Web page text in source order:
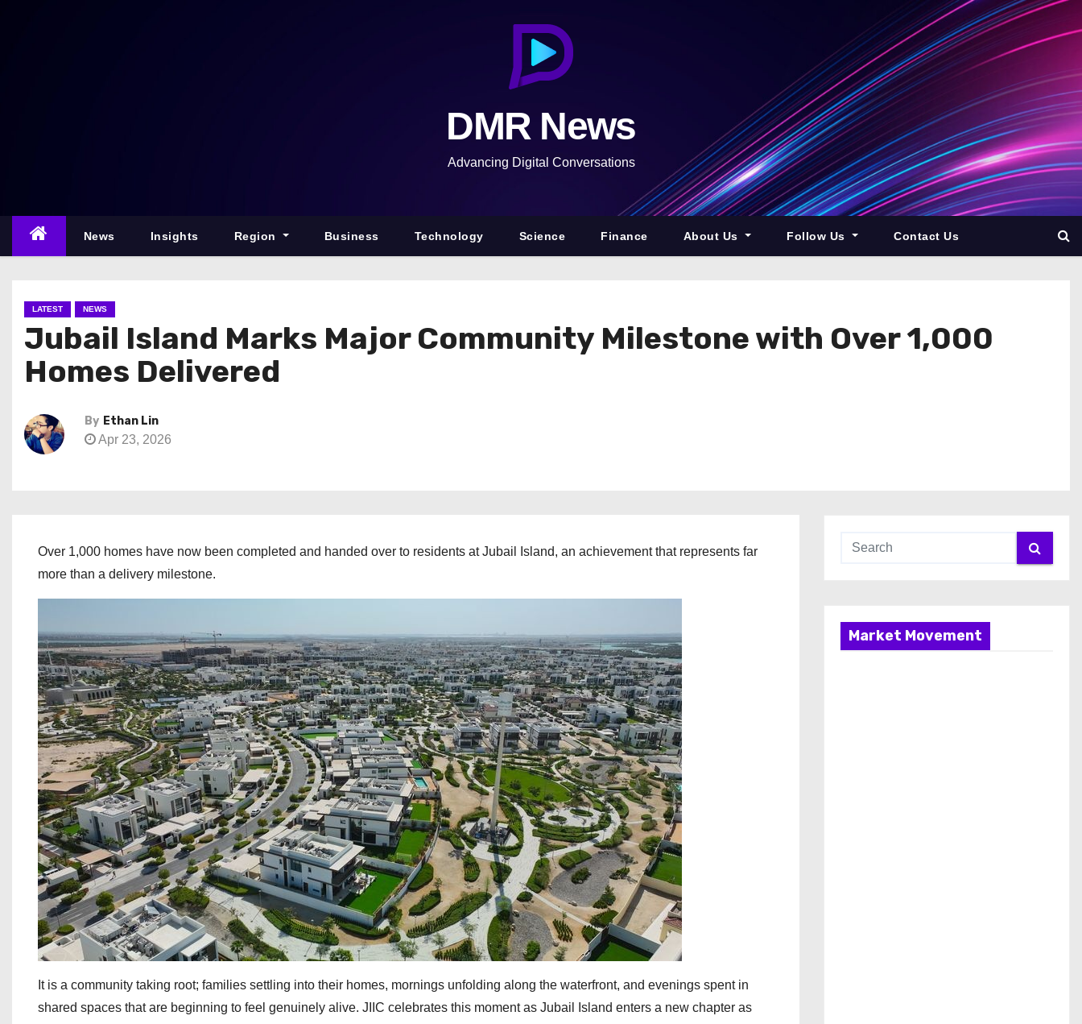
n
DMR News
Advancing Digital Conversations
News Insights Region Business Technology Science Finance About Us Follow Us Contact Us
LATEST NEWS
Jubail Island Marks Major Community Milestone with Over 1,000
Homes Delivered
By Ethan Lin
Apr 23, 2026
Over 1,000 homes have now been completed and handed over to residents at Jubail Island, an achievement that represents far
more than a delivery milestone.
It is a community taking root; families settling into their homes, mornings unfolding along the waterfront, and evenings spent in
shared spaces that are beginning to feel genuinely alive. JIIC celebrates this moment as Jubail Island enters a new chapter as
Market Movement